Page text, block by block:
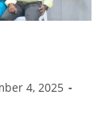
4, 2025